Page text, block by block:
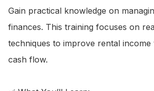
Gain practical knowledge on
finances. This training focuses on
techniques to improve rental income
cash flow.